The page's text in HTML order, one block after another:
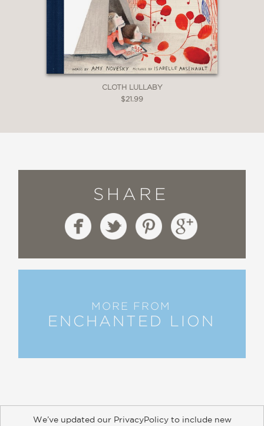
CLOTH LULLABY
$21.99
SHARE
MORE FROM
ENCHANTED LION
We’ve updated our PrivacyPolicy to include new